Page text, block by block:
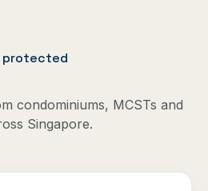
protected
condominiums, MCSTs and
Singapore.